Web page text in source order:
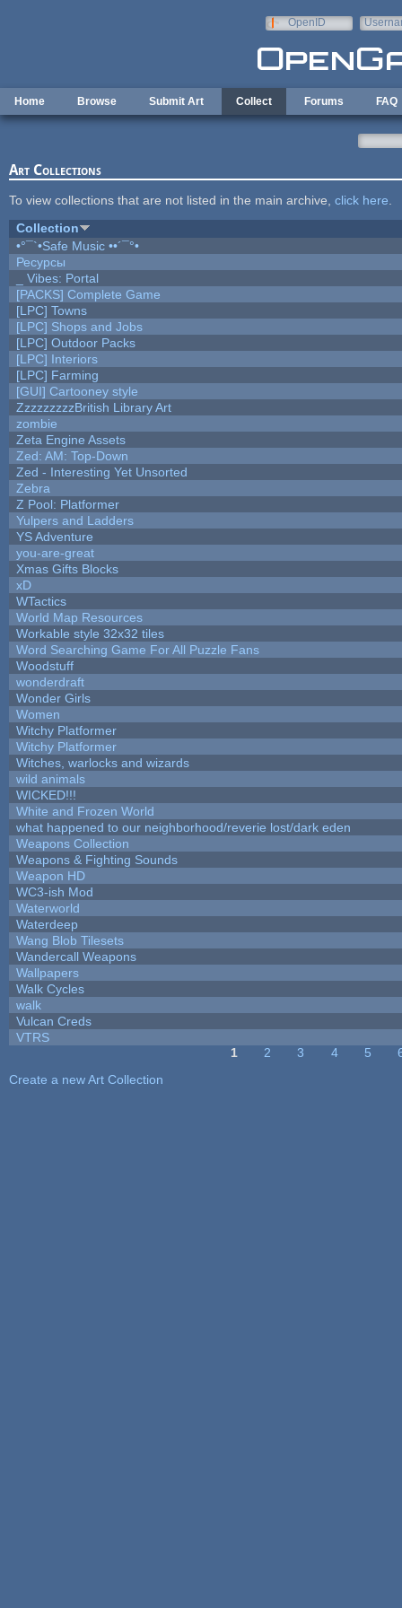
OpenID
Home Browse Submit Art Collect Forums FAQ
Art Collections
To view collections that are not listed in the main archive, click here
Collection
•°¯`•Safe Music ••´¯°•
Ресурсы
_ Vibes: Portal
[PACKS] Complete Game
[LPC] Towns
[LPC] Shops and Jobs
[LPC] Outdoor Packs
[LPC] Interiors
[LPC] Farming
[GUI] Cartooney style
ZzzzzzzzzBritish Library Art
zombie
Zeta Engine Assets
Zed: AM: Top-Down
Zed - Interesting Yet Unsorted
Zebra
Z Pool: Platformer
Yulpers and Ladders
YS Adventure
you-are-great
Xmas Gifts Blocks
xD
WTactics
World Map Resources
Workable style 32x32 tiles
Word Searching Game For All Puzzle Fans
Woodstuff
wonderdraft
Wonder Girls
Women
Witchy Platformer
Witchy Platformer
Witches, warlocks and wizards
wild animals
WICKED!!!
White and Frozen World
what happened to our neighborhood/reverie lost/dark eden
Weapons Collection
Weapons & Fighting Sounds
Weapon HD
WC3-ish Mod
Waterworld
Waterdeep
Wang Blob Tilesets
Wandercall Weapons
Wallpapers
Walk Cycles
walk
Vulcan Creds
VTRS
1 2 3 4 5
Create a new Art Collection